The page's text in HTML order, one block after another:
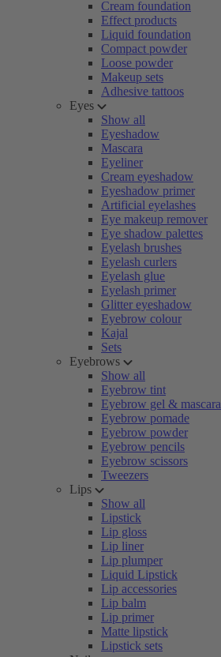
Cream foundation
Effect products
Liquid foundation
Compact powder
Loose powder
Makeup sets
Adhesive tattoos
Eyes
Show all
Eyeshadow
Mascara
Eyeliner
Cream eyeshadow
Eyeshadow primer
Artificial eyelashes
Eye makeup remover
Eye shadow palettes
Eyelash brushes
Eyelash curlers
Eyelash glue
Eyelash primer
Glitter eyeshadow
Eyebrow colour
Kajal
Sets
Eyebrows
Show all
Eyebrow tint
Eyebrow gel & mascara
Eyebrow pomade
Eyebrow powder
Eyebrow pencils
Eyebrow scissors
Tweezers
Lips
Show all
Lipstick
Lip gloss
Lip liner
Lip plumper
Liquid Lipstick
Lip accessories
Lip balm
Lip primer
Matte lipstick
Lipstick sets